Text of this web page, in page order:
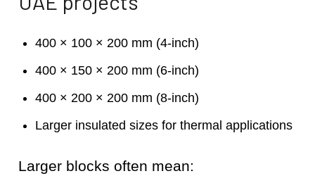
400 × 100 × 200 mm (4-inch)
400 × 150 × 200 mm (6-inch)
400 × 200 × 200 mm (8-inch)
Larger insulated sizes for thermal applications
Larger blocks often mean: